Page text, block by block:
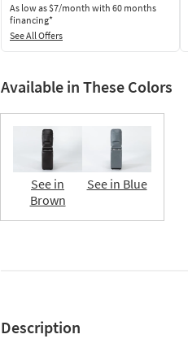
As low as$7/month with 60 months
financing*
See All Offers
Available in These Colors
See in
Brown
See in Blue
Description